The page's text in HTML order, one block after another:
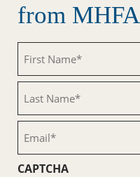
from MHFA
Name
(Required)
Name
(Required)
CAPTCHA